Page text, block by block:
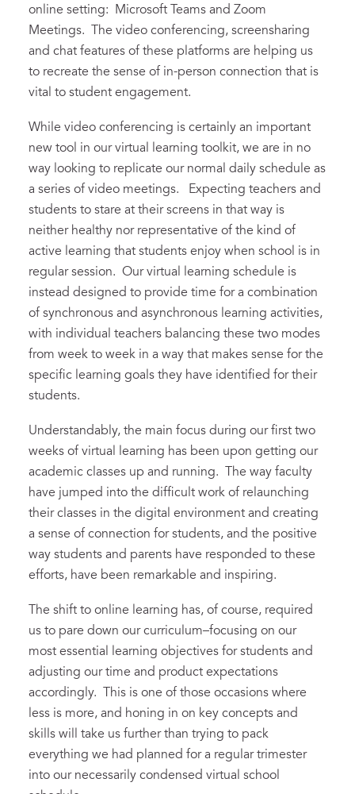
online setting: Microsoft Teams and Zoom
Meetings. The video conferencing, screensharing
and chat features of these platforms are helping us
to recreate the sense of in-person connection that is
vital to student engagement.
While video conferencing is certainly an important
new tool in our virtual learning toolkit, we are in no
way looking to replicate our normal daily schedule as
a series of video meetings. Expecting teachers and
students to stare at their screens in that way is
neither healthy nor representative of the kind of
active learning that students enjoy when school is in
regular session. Our virtual learning schedule is
instead designed to provide time for a combination
of synchronous and asynchronous learning activities,
with individual teachers balancing these two modes
from week to week in a way that makes sense for the
specific learning goals they have identified for their
students.
Understandably, the main focus during our first two
weeks of virtual learning has been upon getting our
academic classes up and running. The way faculty
have jumped into the difficult work of relaunching
their classes in the digital environment and creating
a sense of connection for students, and the positive
way students and parents have responded to these
efforts, have been remarkable and inspiring.
The shift to online learning has, of course, required
us to pare down our curriculum–focusing on our
most essential learning objectives for students and
adjusting our time and product expectations
accordingly. This is one of those occasions where
less is more, and honing in on key concepts and
skills will take us further than trying to pack
everything we had planned for a regular trimester
into our necessarily condensed virtual school